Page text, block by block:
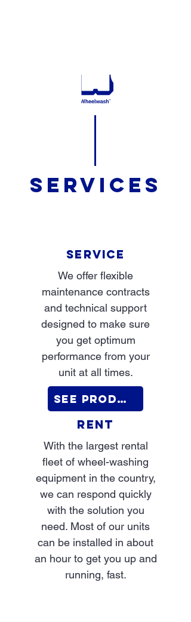
SERVICES
SERVICE
We offer flexible
maintenance contracts
and technical support
designed to make sure
you get optimum
performance from your
unit at all times.
See Products
RENT
With the largest rental
fleet of wheel-washing
equipment in the country,
we can respond quickly
with the solution you
need. Most of our units
can be installed in about
an hour to get you up and
running, fast.